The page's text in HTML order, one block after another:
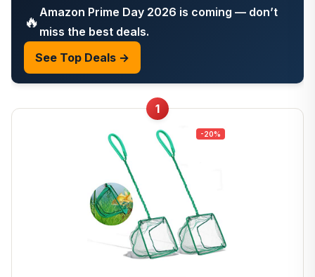
🔥 Amazon Prime Day 2026 is coming — don’t
miss the best deals.
See Top Deals →
1
-20%